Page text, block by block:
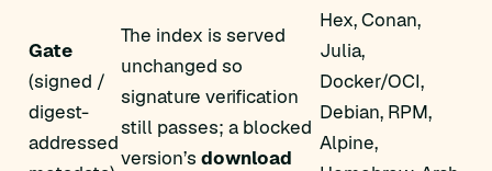
Gate
(signed /
digest-
addressed
The index is served
unchanged so
signature verification
still passes; a blocked
version’s download
Hex, Conan,
Julia,
Docker/OCI,
Debian, RPM,
Alpine,